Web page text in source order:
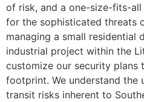
of risk, and a one-size-fits-
for the sophisticated threats
managing a small residential
industrial project within the
customize our security
footprint. We understand the
transit risks inherent to